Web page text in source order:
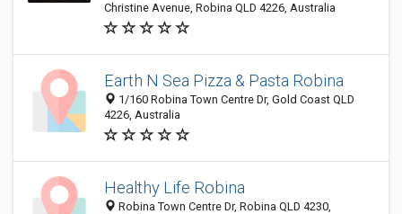
Christine Avenue, Robina QLD 4226, Australia
Earth N Sea Pizza & Pasta Robina
1/160 Robina Town Centre Dr, Gold Coast QLD
4226, Australia
Healthy Life Robina
Robina Town Centre Dr, Robina QLD 4230,